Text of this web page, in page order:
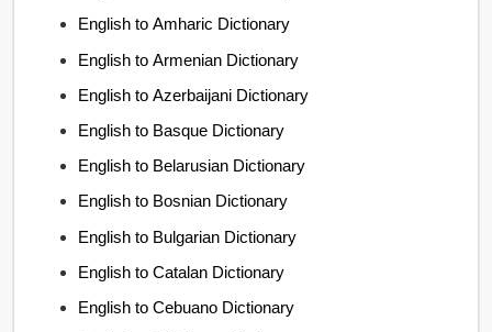
English to Amharic Dictionary
English to Armenian Dictionary
English to Azerbaijani Dictionary
English to Basque Dictionary
English to Belarusian Dictionary
English to Bosnian Dictionary
English to Bulgarian Dictionary
English to Catalan Dictionary
English to Cebuano Dictionary